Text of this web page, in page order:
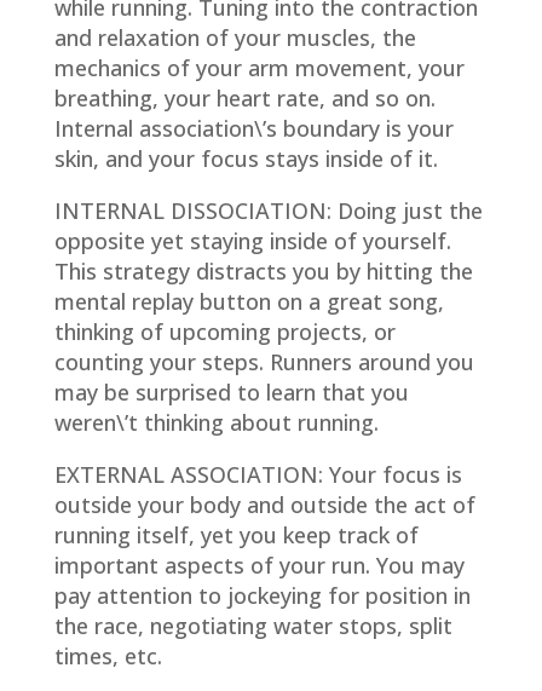
while running. Tuning into the contraction
and relaxation of your muscles, the
mechanics of your arm movement, your
breathing, your heart rate, and so on.
Internal association\’s boundary is your
skin, and your focus stays inside of it.
INTERNAL DISSOCIATION: Doing just the
opposite yet staying inside of yourself.
This strategy distracts you by hitting the
mental replay button on a great song,
thinking of upcoming projects, or
counting your steps. Runners around you
may be surprised to learn that you
weren\’t thinking about running.
EXTERNAL ASSOCIATION: Your focus is
outside your body and outside the act of
running itself, yet you keep track of
important aspects of your run. You may
pay attention to jockeying for position in
the race, negotiating water stops, split
times, etc.